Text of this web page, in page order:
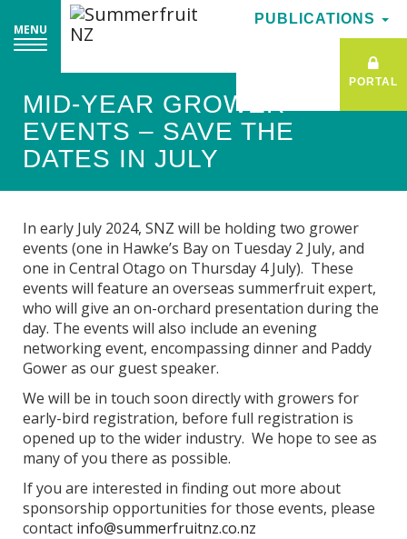
MENU
PUBLICATIONS
PORTAL
MENU
PUBLICATIONS
PORTAL
MID-YEAR GROWER
EVENTS – SAVE THE
DATES IN JULY
In early July 2024, SNZ will be holding two grower
events (one in Hawke’s Bay on Tuesday 2 July, and
one in Central Otago on Thursday 4 July). These
events will feature an overseas summerfruit expert,
who will give an on-orchard presentation during the
day. The events will also include an evening
networking event, encompassing dinner and Paddy
Gower as our guest speaker.
We will be in touch soon directly with growers for
early-bird registration, before full registration is
opened up to the wider industry. We hope to see as
many of you there as possible.
If you are interested in finding out more about
sponsorship opportunities for those events, please
contact info@summerfruitnz.co.nz